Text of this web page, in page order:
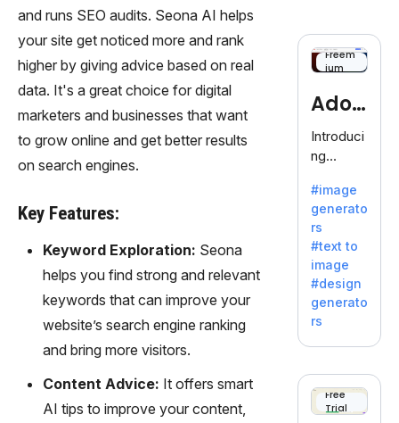
and runs SEO audits. Seona AI helps
your site get noticed more and rank
higher by giving advice based on real
data. It's a great choice for digital
marketers and businesses that want
to grow online and get better results
on search engines.
Key Features:
Keyword Exploration: Seona
helps you find strong and relevant
keywords that can improve your
website’s search engine ranking
and bring more visitors.
Content Advice: It offers smart
AI tips to improve your content,
Freem
ium
Adob
eFire
fly
Introduci
ng
efly, an
innovativ
e AI suite
by
Adobe,
revolutio
nizing
with its
unique
blend of
text-to-
#image
generato
rs
#text to
image
#design
generato
rs
Free
Trial